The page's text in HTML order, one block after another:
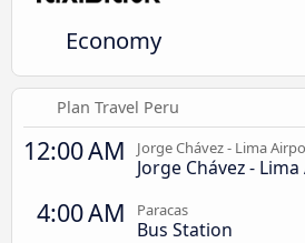
Economy
Plan Travel Peru
12:00 AM Jorge Chávez - Lima
Jorge Chávez -
4:00 AM Paracas
Bus Station